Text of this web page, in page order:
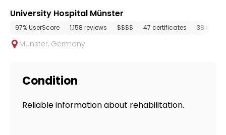
University Hospital Münster
97% UserScore 1,158 reviews $$$$ 47 certificates 38
Munster, Germany
Condition
Reliable information about rehabilitation.